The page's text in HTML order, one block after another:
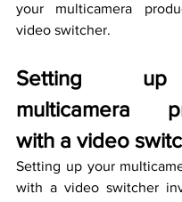
your multicamera
video switcher.
Setting
multicamera
with a video
Setting up your
with a video switcher